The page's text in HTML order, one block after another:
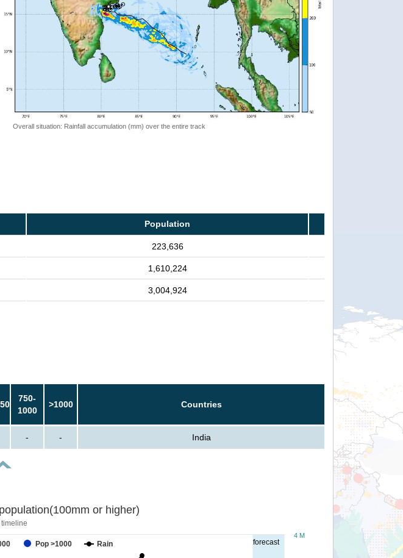
Overall situation: Rainfall accumulation (mm) over the entire track
Population
223,636
1,610,224
3,004,924
750-
1000
>1000 Countries
- - India
forecast
or higher)
Pop >1000 Rain
4 M